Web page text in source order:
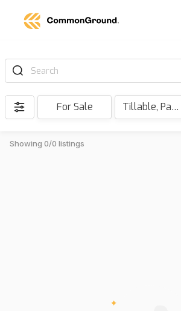
Search
For Sale Tillable, Pasture, Hunting, Timber, Reserve
Showing 0/0 listings